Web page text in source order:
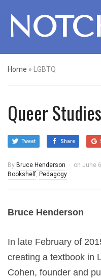
Home » LGBTQ
Queer
Tweet Share
By Bruce Henderson on June
Bookshelf, Pedagogy
Bruce Henderson
In late February of
creating a textbook in
Cohen, founder and